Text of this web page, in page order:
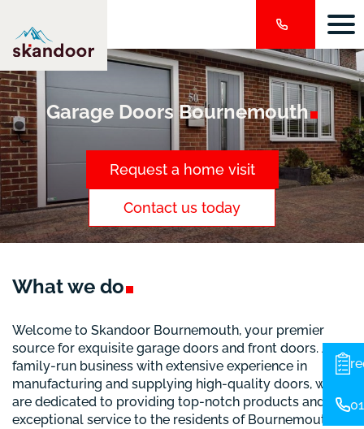
Garage Doors Bournemouth
Request a home visit
Contact us today
What we do
Welcome to Skandoor Bournemouth, your premier
source for exquisite garage doors and front doors. As a
family-run business with extensive experience in
manufacturing and supplying high-quality doors, we
are dedicated to providing top-notch products and
exceptional service to the residents of Bournemouth